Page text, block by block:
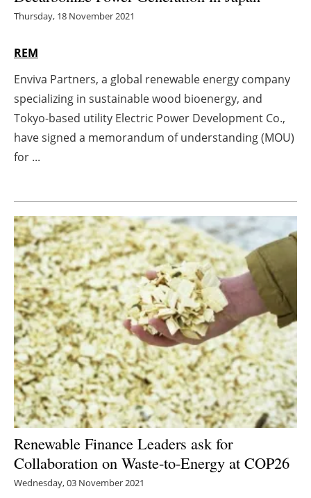
Agenda
Directory
Jobs
Newsletters
Thursday, 18 November 2021
REM
Enviva Partners, a global renewable energy company
specializing in sustainable wood bioenergy, and
Tokyo-based utility Electric Power Development Co.,
have signed a memorandum of understanding (MOU)
for ...
Renewable Finance Leaders ask for
Collaboration on Waste-to-Energy at COP26
Wednesday, 03 November 2021